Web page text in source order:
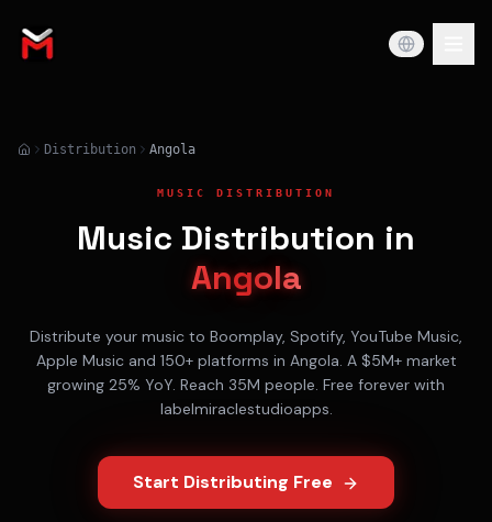
Distribution Angola
MUSIC DISTRIBUTION
Music Distribution in
Angola
Distribute your music to Boomplay, Spotify, YouTube Music,
Apple Music and 150+ platforms in Angola. A $5M+market
growing 25% YoY. Reach 35M people. Free forever with
labelmiraclestudioapps.
Start Distributing Free